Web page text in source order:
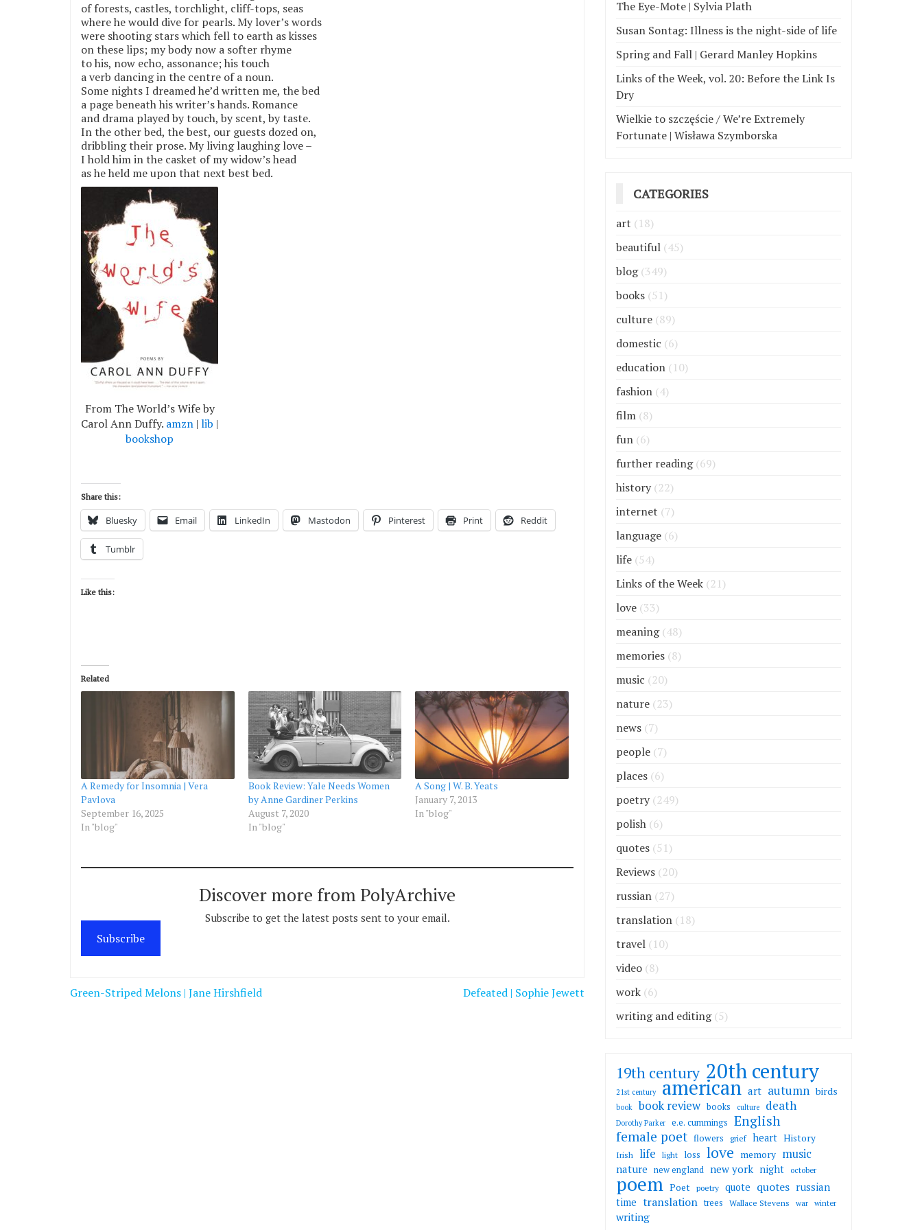
of forests, castles, torchlight, cliff-tops, seas
where he would dive for pearls. My lover’s words
were shooting stars which fell to earth as kisses
on these lips; my body now a softer rhyme
to his, now echo, assonance; his touch
a verb dancing in the centre of a noun.
Some nights I dreamed he’d written me, the bed
a page beneath his writer’s hands. Romance
and drama played by touch, by scent, by taste.
In the other bed, the best, our guests dozed on,
dribbling their prose. My living laughing love –
I hold him in the casket of my widow’s head
as he held me upon that next best bed.
From The World’s Wife by
Carol Ann Duffy. amzn | lib |
bookshop
Share this:
Bluesky Email LinkedIn Mastodon Pinterest Print Reddit
Tumblr
Like this:
Related
A Remedy for Insomnia | Vera
Pavlova
September 16, 2025
In "blog"
Book Review: Yale Needs Women
by Anne Gardiner Perkins
August 7, 2020
In "blog"
A Song | W. B. Yeats
January 7, 2013
In "blog"
Discover more from PolyArchive
Subscribe to get the latest posts sent to your email.
Subscribe
Post
Green-Striped Melons | Jane Hirshfield Defeated | Sophie Jewett
The Eye-Mote | Sylvia Plath
Susan Sontag: Illness is the night-side of life
Spring and Fall | Gerard Manley Hopkins
Links of the Week, vol. 20: Before the Link Is
Dry
Wielkie to szczęście / We’re Extremely
Fortunate | Wisława Szymborska
CATEGORIES
art (18)
beautiful (45)
blog(349)
books (51)
culture (89)
domestic (6)
education (10)
fashion (4)
film (8)
fun (6)
further reading(69)
history (22)
internet (7)
language (6)
life (54)
Links of the Week (21)
love (33)
meaning(48)
memories (8)
music (20)
nature (23)
news (7)
people (7)
places (6)
poetry (249)
polish (6)
quotes (51)
Reviews (20)
russian (27)
translation (18)
travel (10)
video (8)
work (6)
writing and editing(5)
19th century 20th century
21st century american art autumn birds
book book review books culture death
Dorothy Parker e.e. cummings English
female poet flowers grief heart History
Irish life light loss love memory music
nature new england new york night october
poem Poet poetry quote quotes russian
time translation trees Wallace Stevens war winter
writing